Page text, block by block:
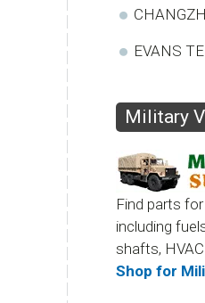
EVANS
Military
Find parts
including
shafts,
Shop for